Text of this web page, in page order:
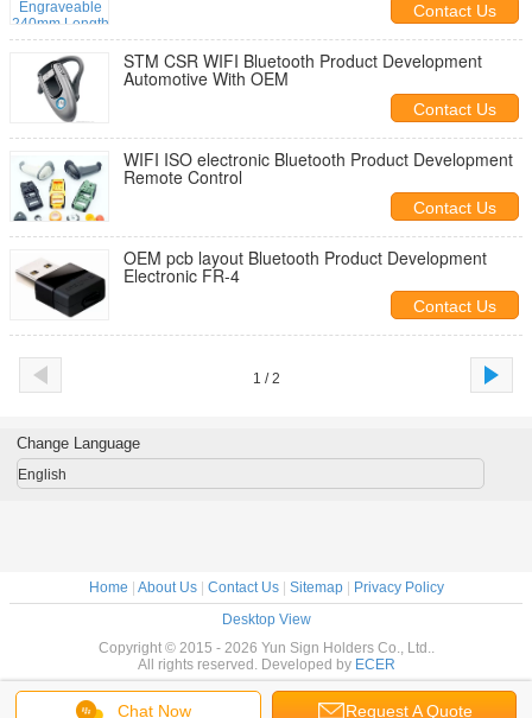
Contact Us
STM CSR WIFI Bluetooth Product Development
Automotive With OEM
Contact Us
WIFI ISO electronic Bluetooth Product Development
Remote Control
Contact Us
OEM pcb layout Bluetooth Product Development
Electronic FR-4
Contact Us
1 / 2
Chat Now Request A Quote
Change Language
English
Home About Us| Contact Us| Sitemap|
Privacy Policy
Desktop View
Copyright © 2015 - 2026 Yun Sign Holders Co., Ltd..
All rights reserved. Developed by ECER